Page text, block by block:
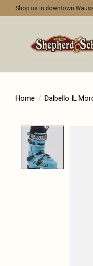
Shop us in downtown
Home / Dalbello IL